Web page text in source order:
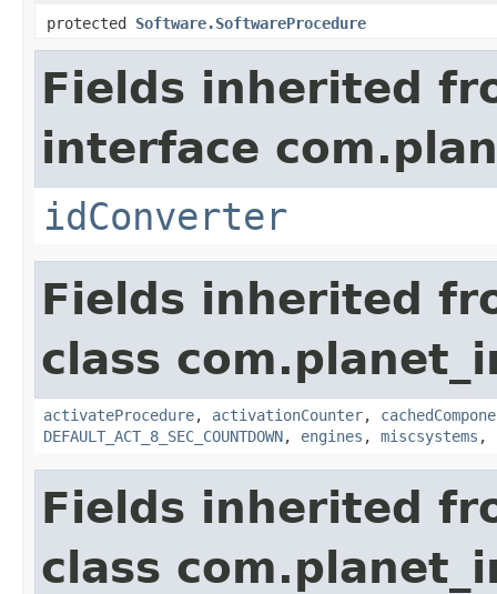
protected Software.SoftwareProcedure
Fields inherited
interface
idConverter
Fields inherited
class
activateProcedure, activationCounter,
DEFAULT_ACT_8_SEC_COUNTDOWN, engines , miscsystems ,
Fields inherited
class